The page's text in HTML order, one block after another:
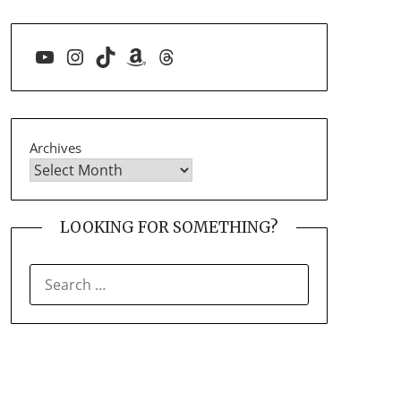
YouTube
Instagram
TikTokAmazon
Threads
Archives
LOOKING FOR SOMETHING?
FOR: